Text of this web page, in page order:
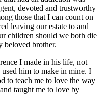
devoted and trustworthy
those that I can count on
leaving our estate to and
children should we both die
beloved brother.
I made in his life, not
him to make in mine. I
to teach me to love the way
taught me to love by